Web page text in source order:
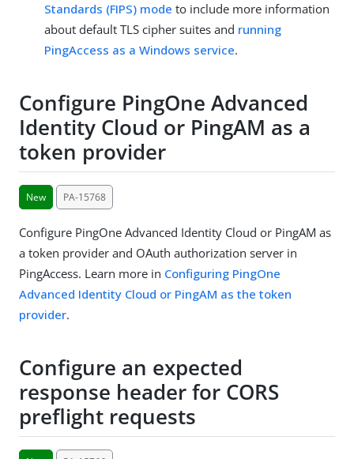
Standards (FIPS) mode to include more information
about default TLS cipher suites and running
PingAccess as a Windows service.
Configure PingOne Advanced
Identity Cloud or PingAM as a
token provider
New PA-15768
Configure PingOne Advanced Identity Cloud or PingAM as
a token provider and OAuth authorization server in
PingAccess. Learn more in Configuring PingOne
Advanced Identity Cloud or PingAM as the token
provider.
Configure an expected
response header for CORS
preflight requests